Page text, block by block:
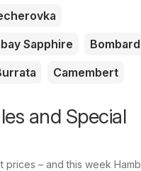
Sapphire
Camembert
and Special
– and this week